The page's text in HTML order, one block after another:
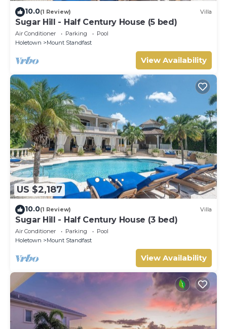
10.0(1 Review) Villa
Sugar Hill - Half Century House (5 bed)
Air Conditioner Parking
Pool
Holetown
Mount Standfast
View Availability
US $2,187
10.0(1 Review) Villa
Sugar Hill - Half Century House (3 bed)
Air Conditioner Parking
Pool
Holetown
Mount Standfast
View Availability